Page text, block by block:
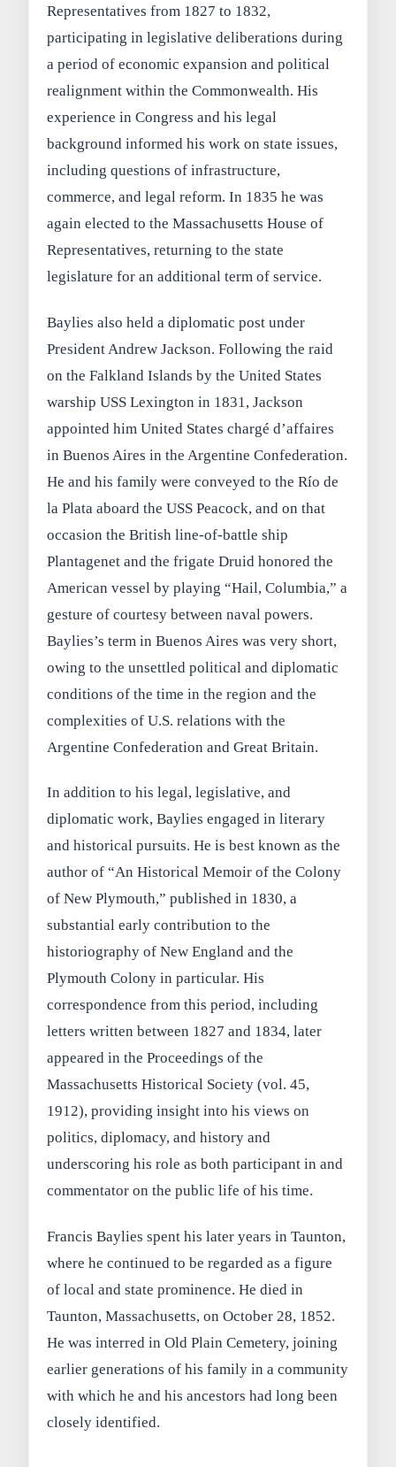
Representatives from 1827 to 1832,
participating in legislative deliberations during
a period of economic expansion and political
realignment within the Commonwealth. His
experience in Congress and his legal
background informed his work on state issues,
including questions of infrastructure,
commerce, and legal reform. In 1835 he was
again elected to the Massachusetts House of
Representatives, returning to the state
legislature for an additional term of service.
Baylies also held a diplomatic post under
President Andrew Jackson. Following the raid
on the Falkland Islands by the United States
warship USS Lexington in 1831, Jackson
appointed him United States chargé d’affaires
in Buenos Aires in the Argentine Confederation.
He and his family were conveyed to the Río de
la Plata aboard the USS Peacock, and on that
occasion the British line-of-battle ship
Plantagenet and the frigate Druid honored the
American vessel by playing “Hail, Columbia,” a
gesture of courtesy between naval powers.
Baylies’s term in Buenos Aires was very short,
owing to the unsettled political and diplomatic
conditions of the time in the region and the
complexities of U.S. relations with the
Argentine Confederation and Great Britain.
In addition to his legal, legislative, and
diplomatic work, Baylies engaged in literary
and historical pursuits. He is best known as the
author of “An Historical Memoir of the Colony
of New Plymouth,” published in 1830, a
substantial early contribution to the
historiography of New England and the
Plymouth Colony in particular. His
correspondence from this period, including
letters written between 1827 and 1834, later
appeared in the Proceedings of the
Massachusetts Historical Society (vol. 45,
1912), providing insight into his views on
politics, diplomacy, and history and
underscoring his role as both participant in and
commentator on the public life of his time.
Francis Baylies spent his later years in Taunton,
where he continued to be regarded as a figure
of local and state prominence. He died in
Taunton, Massachusetts, on October 28, 1852.
He was interred in Old Plain Cemetery, joining
earlier generations of his family in a community
with which he and his ancestors had long been
closely identified.